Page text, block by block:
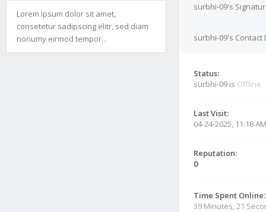
Lorem ipsum dolor sit amet,
consetetur sadipscing elitr, sed diam
nonumy eirmod tempor...
surbhi-09's
surbhi-09's Contact
Status:
surbhi-09 is Offline
Last Visit:
04-24-2025, 11:18 AM
Reputation:
0
Time Spent Online:
39 Minutes, 21